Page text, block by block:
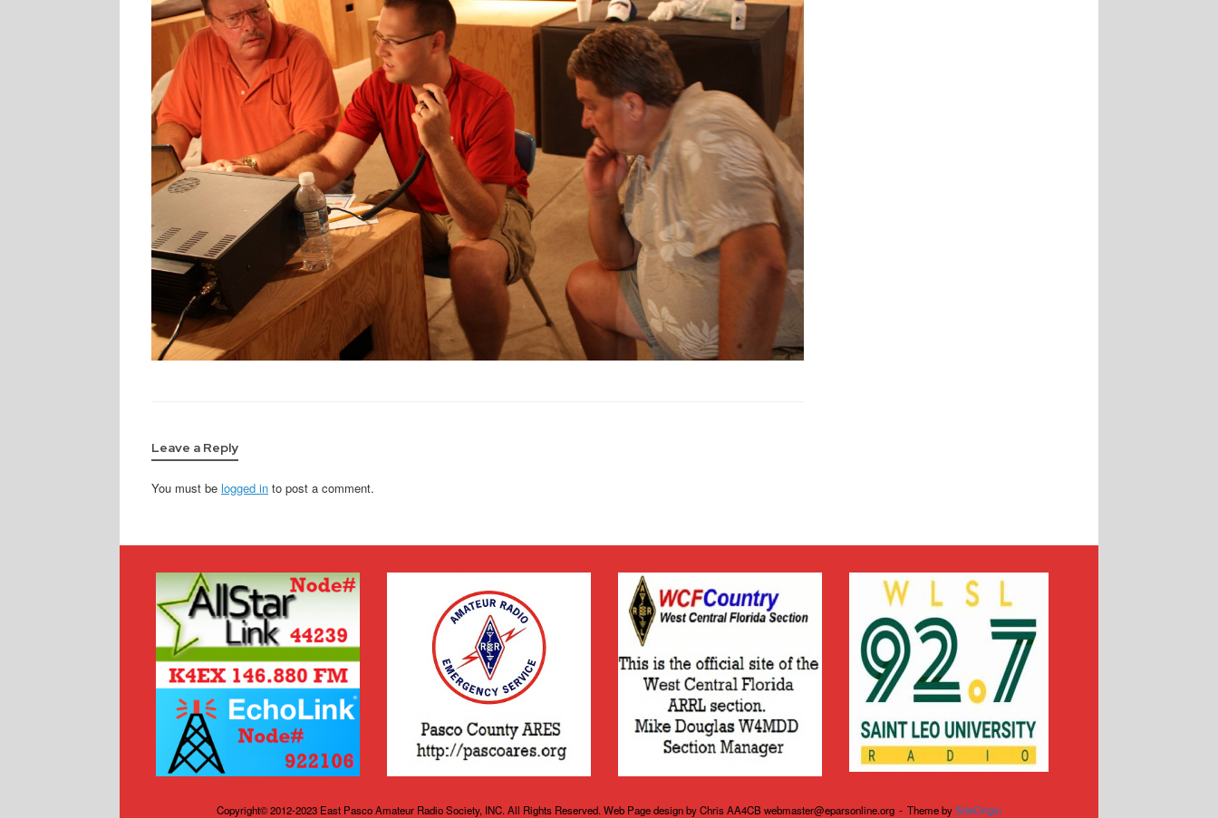
Leave a Reply
You must be logged in to post a comment.
Copyright© 2012-2023 East Pasco Amateur Radio Society, INC. All Rights Reserved. Web Page design by Chris AA4CB webmaster@eparsonline.org Theme bySiteOrigin